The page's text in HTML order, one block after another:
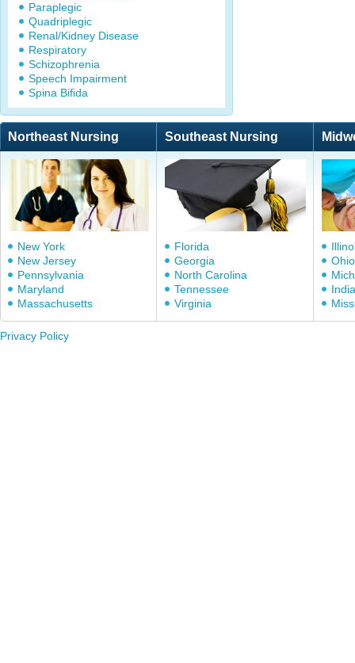
Paraplegic
Quadriplegic
Renal/Kidney Disease
Respiratory
Schizophrenia
Speech Impairment
Spina Bifida
Northeast Nursing Southeast Nursing
New York
New Jersey
Pennsylvania
Maryland
Massachusetts
Florida
Georgia
North Carolina
Tennessee
Virginia
Ohio
Privacy Policy